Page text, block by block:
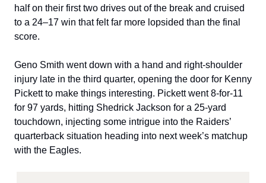
half on their first two drives out of the break and cruised
to a 24–17 win that felt far more lopsided than the final
score.
Geno Smith went down with a hand and right-shoulder
injury late in the third quarter, opening the door for Kenny
Pickett to make things interesting. Pickett went 8-for-11
for 97 yards, hitting Shedrick Jackson for a 25-yard
touchdown, injecting some intrigue into the Raiders’
quarterback situation heading into next week’s matchup
with the Eagles.